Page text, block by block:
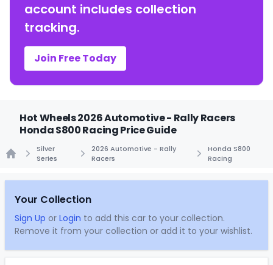
account includes collection
tracking.
Join Free Today
Hot Wheels 2026 Automotive - Rally Racers
Honda S800 Racing Price Guide
Silver
Series
2026 Automotive - Rally
Racers
Honda S800
Racing
Your Collection
Sign Up or Login to add this car to your collection.
Remove it from your collection or add it to your wishlist.